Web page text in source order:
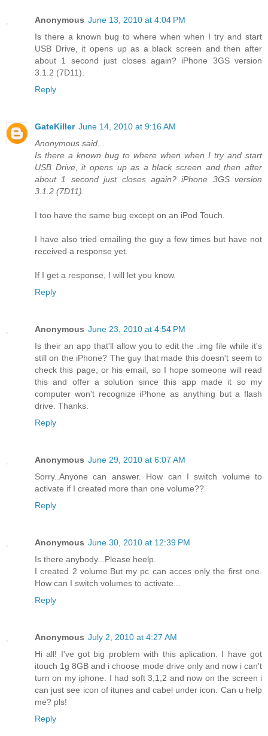
Anonymous June 13, 2010 at 4:04 PM
Is there a known bug to where when when I try and start
USB Drive, it opens up as a black screen and then after
about 1 second just closes again? iPhone 3GS version
3.1.2 (7D11).
Reply
GateKiller June 14, 2010 at 9:16 AM
Anonymous said...
Is there a known bug to where when when I try and start
USB Drive, it opens up as a black screen and then after
about 1 second just closes again? iPhone 3GS version
3.1.2 (7D11).
I too have the same bug except on an iPod Touch.
I have also tried emailing the guy a few times but have not
received a response yet.
If I get a response, I will let you know.
Reply
Anonymous June 23, 2010 at 4:54 PM
Is their an app that'll allow you to edit the .img file while it's
still on the iPhone? The guy that made this doesn't seem to
check this page, or his email, so I hope someone will read
this and offer a solution since this app made it so my
computer won't recognize iPhone as anything but a flash
drive. Thanks.
Reply
Anonymous June 29, 2010 at 6:07 AM
Sorry..Anyone can answer. How can I switch volume to
activate if I created more than one volume??
Reply
Anonymous June 30, 2010 at 12:39 PM
Is there anybody...Please heelp.
I created 2 volume.But my pc can acces only the first one.
How can I switch volumes to activate...
Reply
Anonymous July 2, 2010 at 4:27 AM
Hi all! I've got big problem with this aplication. I have got
itouch 1g 8GB and i choose mode drive only and now i can't
turn on my iphone. I had soft 3,1,2 and now on the screen i
can just see icon of itunes and cabel under icon. Can u help
me? pls!
Reply